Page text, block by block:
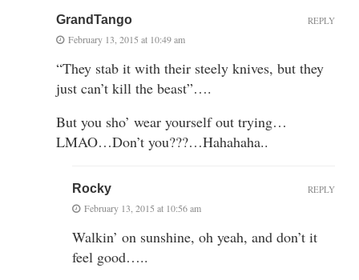
GrandTango
February 13, 2015 at 10:49 am
“They stab it with their steely knives, but they
just can’t kill the beast”….
But you sho’ wear yourself out trying…
LMAO…Don’t you???…Hahahaha..
REPLY
Rocky
February 13, 2015 at 10:56 am
Walkin’ on sunshine, oh yeah, and don’t it
feel good…..
REPLY